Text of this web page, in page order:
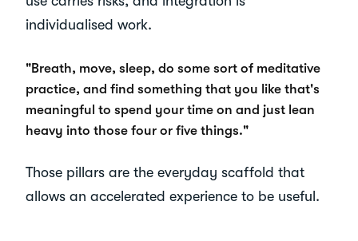
individualised work.
"Breath, move, sleep, do some sort of meditative
practice, and find something that you like that's
meaningful to spend your time on and just lean
heavy into those four or five things."
Those pillars are the everyday scaffold that
allows an accelerated experience to be useful.